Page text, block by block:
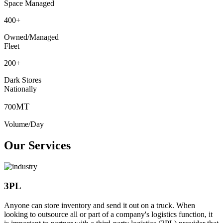
Space Managed
400+
Owned/Managed
Fleet
200+
Dark Stores
Nationally
700MT
Volume/Day
Our Services
3PL
Anyone can store inventory and send it out on a truck. When
looking to outsource all or part of a company's logistics function, it